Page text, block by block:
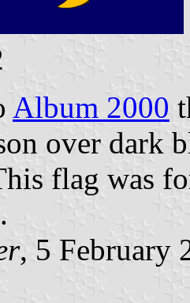
Album 2000
over dark
flag was
, 5 February